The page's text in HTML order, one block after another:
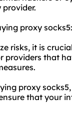
proxy socks5:
risks, it is
that
proxy
that your